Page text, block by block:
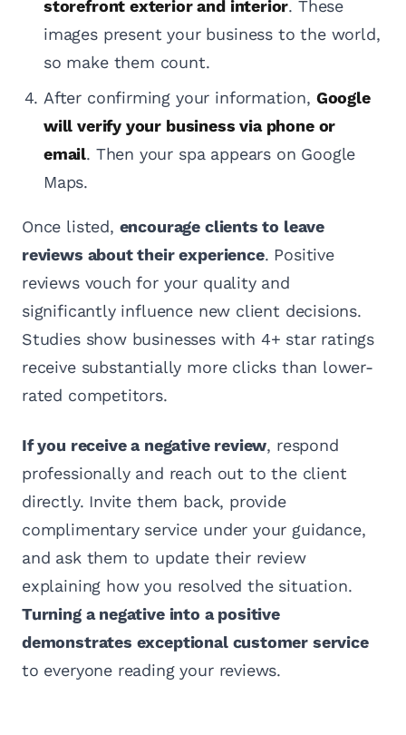
storefront exterior and interior. These
images present your business to the world,
so make them count.
After confirming your information, Google
will verify your business via phone or
email. Then your spa appears on Google
Maps.
Once listed, encourage clients to leave
reviews about their experience. Positive
reviews vouch for your quality and
significantly influence new client decisions.
Studies show businesses with 4+ star ratings
receive substantially more clicks than lower-
rated competitors.
If you receive a negative review, respond
professionally and reach out to the client
directly. Invite them back, provide
complimentary service under your guidance,
and ask them to update their review
explaining how you resolved the situation.
Turning a negative into a positive
demonstrates exceptional customer service
to everyone reading your reviews.